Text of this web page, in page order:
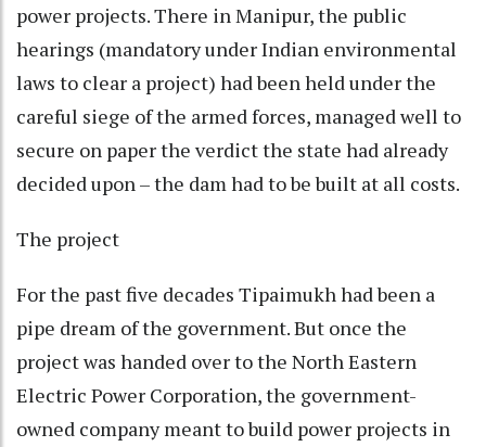
power projects. There in Manipur, the public
hearings (mandatory under Indian environmental
laws to clear a project) had been held under the
careful siege of the armed forces, managed well to
secure on paper the verdict the state had already
decided upon – the dam had to be built at all costs.
The project
For the past five decades Tipaimukh had been a
pipe dream of the government. But once the
project was handed over to the North Eastern
Electric Power Corporation, the government-
owned company meant to build power projects in